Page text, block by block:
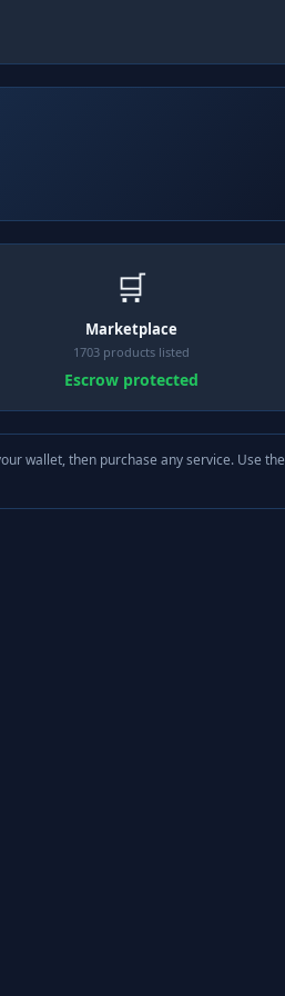
🛒
Marketplace
1703 products listed
Escrow protected
wallet, then purchase any service. Use the